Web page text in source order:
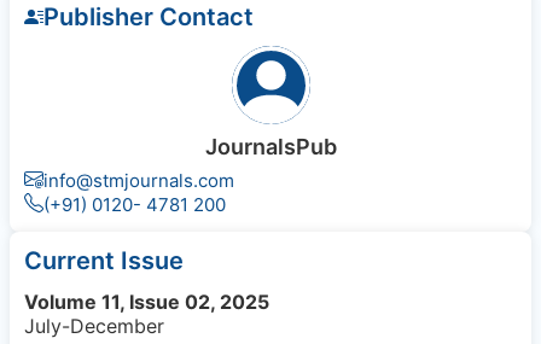
Publisher Contact
JournalsPub
info@stmjournals.com
(+91) 0120- 4781 200
Current Issue
Volume 11, Issue 02, 2025
July-December